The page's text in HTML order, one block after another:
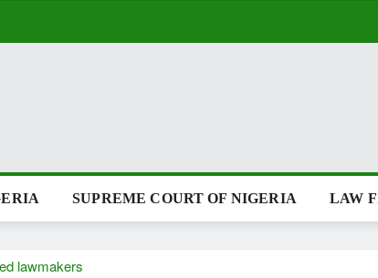
SUPREME COURT OF NIGERIA LAW
lawmakers